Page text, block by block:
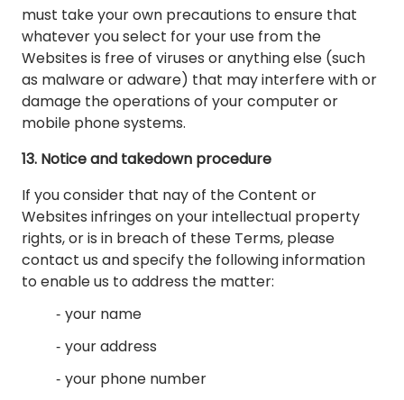
must take your own precautions to ensure that
whatever you select for your use from the
Websites is free of viruses or anything else (such
as malware or adware) that may interfere with or
damage the operations of your computer or
mobile phone systems.
13. Notice and takedown procedure
If you consider that nay of the Content or
Websites infringes on your intellectual property
rights, or is in breach of these Terms, please
contact us and specify the following information
to enable us to address the matter:
your name
your address
your phone number